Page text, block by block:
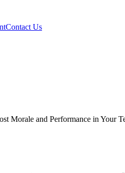
Contact Us
Morale and Performance in Your